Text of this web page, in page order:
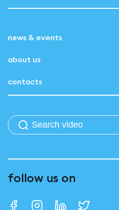
news & events
about us
contacts
follow us on